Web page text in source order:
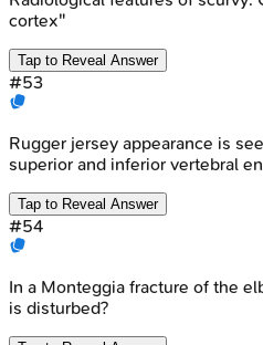
cortex"
Tap to Reveal Answer
#53
Rugger jersey appearance is
superior and inferior vertebral
Tap to Reveal Answer
#54
In a Monteggia fracture of the
is disturbed?